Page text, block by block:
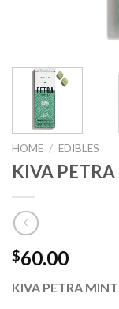
HOME / EDIBLES
KIVA
$60.00
KIVA PETRA